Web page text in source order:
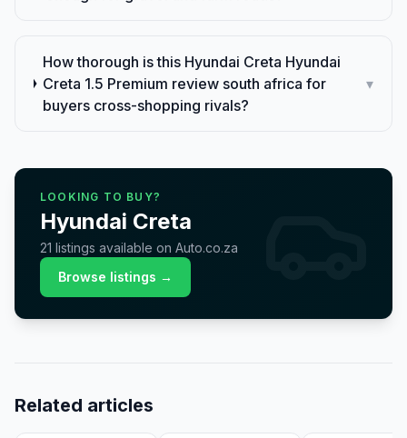
How thorough is this Hyundai Creta Hyundai
Creta 1.5 Premium review south africa for
buyers cross-shopping rivals?
▾
LOOKING TO BUY?
Hyundai Creta
21 listings available on Auto.co.za
Browse listings →
Related articles